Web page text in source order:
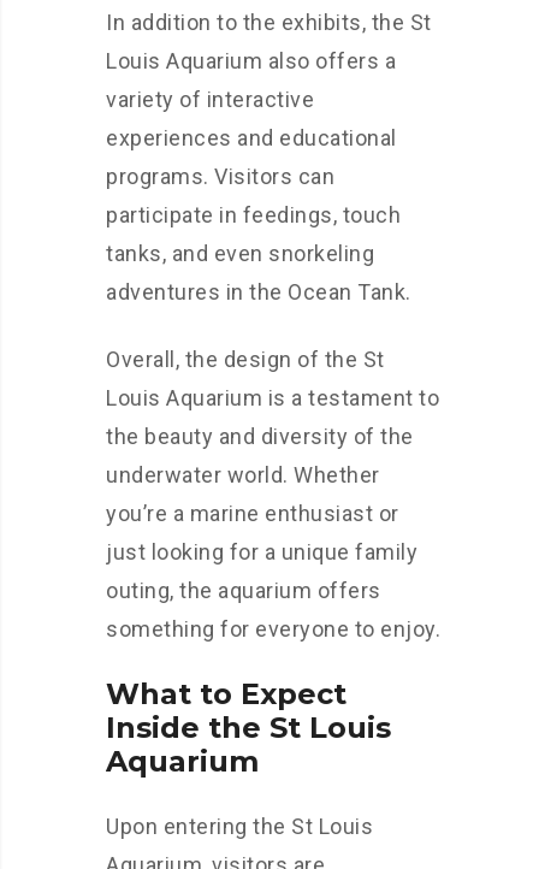
In addition to the exhibits, the St
Louis Aquarium also offers a
variety of interactive
experiences and educational
programs. Visitors can
participate in feedings, touch
tanks, and even snorkeling
adventures in the Ocean Tank.
Overall, the design of the St
Louis Aquarium is a testament to
the beauty and diversity of the
underwater world. Whether
you’re a marine enthusiast or
just looking for a unique family
outing, the aquarium offers
something for everyone to enjoy.
What to Expect
Inside the St Louis
Aquarium
Upon entering the St Louis